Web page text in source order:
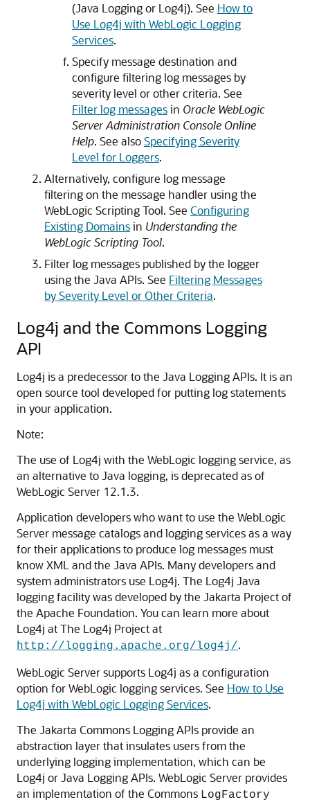
(Java Logging or Log4j). See How to
Use Log4j with WebLogic Logging
Services.
Specify message destination and
configure filtering log messages by
severity level or other criteria. See
Filter log messagesin Oracle WebLogic
Server Administration Console Online
Help. See alsoSpecifying Severity
Level for Loggers.
Alternatively, configure log message
filtering on the message handler using the
WebLogic Scripting Tool. See Configuring
Existing Domainsin Understanding the
WebLogic Scripting Tool.
Filter log messages published by the logger
using the Java APIs. See Filtering Messages
by Severity Level or Other Criteria.
Log4j and the Commons Logging
API
Log4j is a predecessor to the Java Logging APIs. It is an
open source tool developed for putting log statements
in your application.
Note:
The use of Log4j with the WebLogic logging service, as
an alternative to Java logging, is deprecated as of
WebLogic Server 12.1.3.
Application developers who want to use the WebLogic
Server message catalogs and logging services as a way
for their applications to produce log messages must
know XML and the Java APIs. Many developers and
system administrators use Log4j. The Log4j Java
logging facility was developed by the Jakarta Project of
the Apache Foundation. You can learn more about
Log4j at The Log4j Project at
http://logging.apache.org/log4j/.
WebLogic Server supports Log4j as a configuration
option for WebLogic logging services. See How to Use
Log4j with WebLogic Logging Services.
The Jakarta Commons Logging APIs provide an
abstraction layer that insulates users from the
underlying logging implementation, which can be
Log4j or Java Logging APIs. WebLogic Server provides
an implementation of the Commons LogFactory